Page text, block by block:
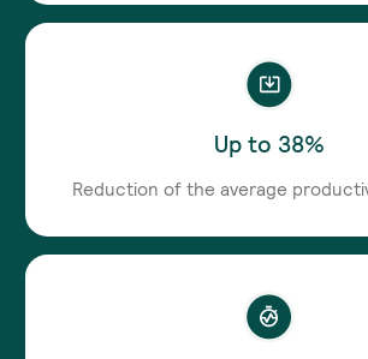
Up to 38%
Reduction of the average